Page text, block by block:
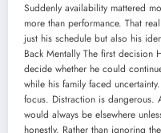
Suddenly availability mattered
more than performance. That
just his schedule but also his
Back Mentally The first decision
decide whether he could
while his family faced
focus. Distraction is dangerous.
would always be elsewhere
honestly. Rather than ignoring